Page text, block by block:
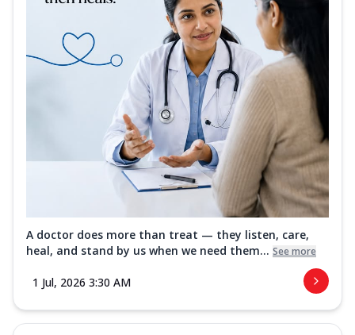
A doctor does more than treat — they listen, care,
heal, and stand by us when we need them... See more
1 Jul, 2026 3:30 AM